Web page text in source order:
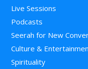
Live Sessions
Podcasts
Seerah for New
Culture &
Spirituality